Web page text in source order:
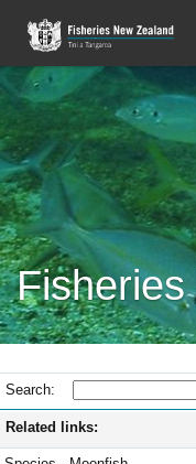
Search:
Related links: